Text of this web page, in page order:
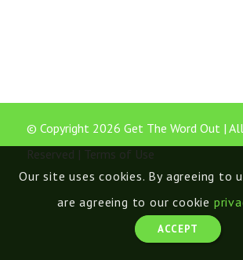
© Copyright 2026 Get The Word Out |
Reserved | Terms of Use
Our site uses cookies. By agreeing to
are agreeing to our cookie
ACCEPT